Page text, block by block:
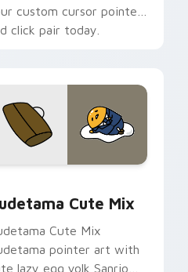
custom cursor pointer
click pair today.
Cute Mix
Cute Mix
pointer art with
lazy egg yolk Sanrio